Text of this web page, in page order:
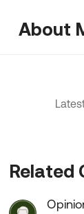
About
Related